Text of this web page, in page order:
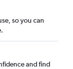
so you can
and find